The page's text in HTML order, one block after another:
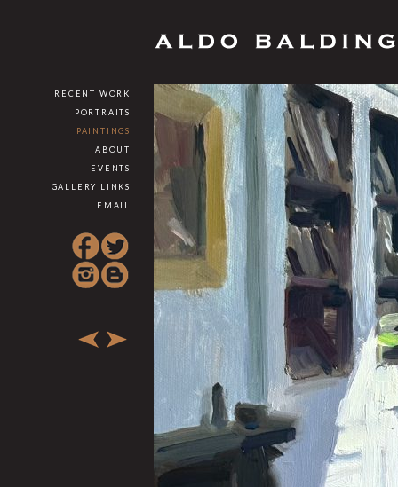
RECENT WORK
PORTRAITS
PAINTINGS
ABOUT
EVENTS
GALLERY LINKS
EMAIL